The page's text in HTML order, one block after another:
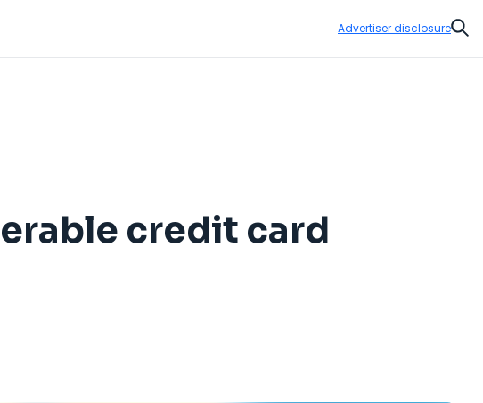
Advertiser disclosure
credit card